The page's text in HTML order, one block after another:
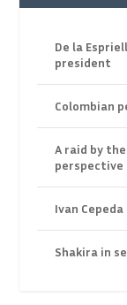
De la
president
Colombian
A raid by
perspective
Ivan
Shakira in